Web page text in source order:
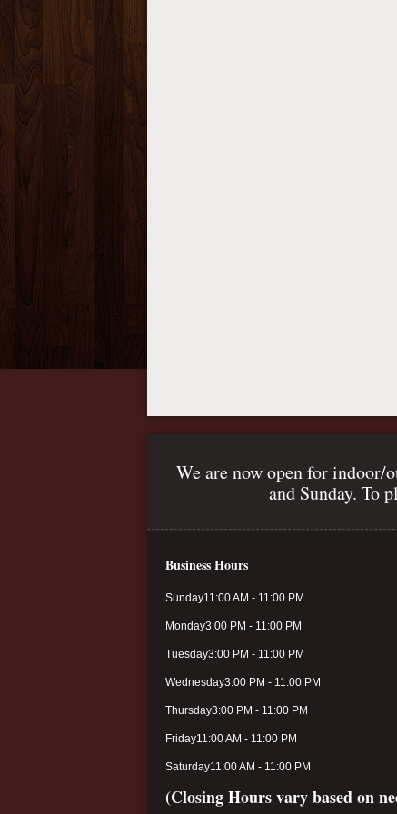
We are now open for indoor/
and Sunday. To
Business Hours
Sunday11:00 AM - 11:00 PM
Monday3:00 PM - 11:00 PM
Tuesday3:00 PM - 11:00 PM
Wednesday3:00 PM - 11:00 PM
Thursday3:00 PM - 11:00 PM
Friday11:00 AM - 11:00 PM
Saturday11:00 AM - 11:00 PM
(Closing Hours vary based on